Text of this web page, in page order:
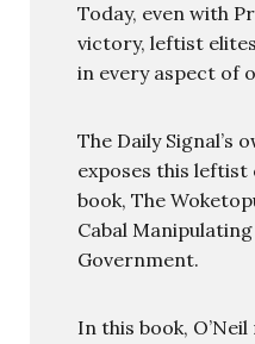
Today, even with
victory, leftist
in every aspect of
The Daily Signal’s
exposes this leftist
book, The
Cabal
Government.
In this book,